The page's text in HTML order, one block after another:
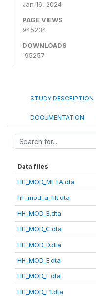
Jan 16, 2024
PAGE VIEWS
945234
DOWNLOADS
195257
STUDY DESCRIPTION
DOCUMENTATION
Data files
HH_MOD_META.dta
hh_mod_a_filt.dta
HH_MOD_B.dta
HH_MOD_C.dta
HH_MOD_D.dta
HH_MOD_E.dta
HH_MOD_F.dta
HH_MOD_F1.dta